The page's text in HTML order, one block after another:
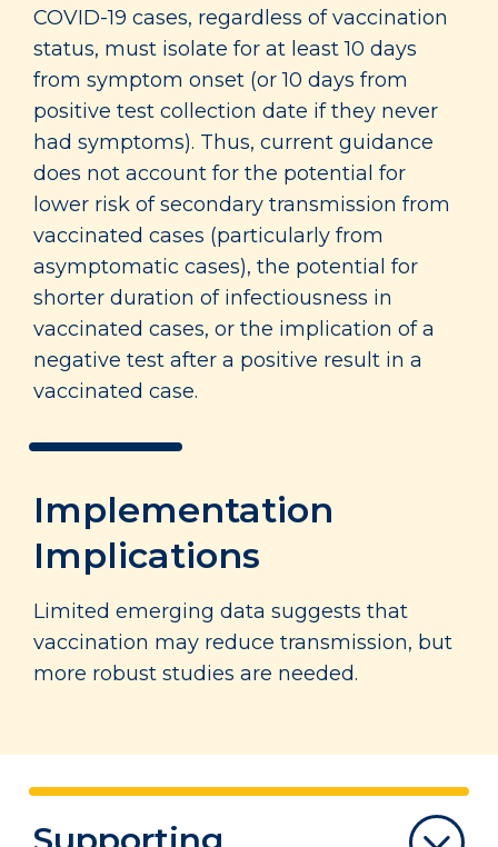
COVID-19 cases, regardless of vaccination
status, must isolate for at least 10 days
from symptom onset (or 10 days from
positive test collection date if they never
had symptoms). Thus, current guidance
does not account for the potential for
lower risk of secondary transmission from
vaccinated cases (particularly from
asymptomatic cases), the potential for
shorter duration of infectiousness in
vaccinated cases, or the implication of a
negative test after a positive result in a
vaccinated case.
Implementation
Implications
Limited emerging data suggests that
vaccination may reduce transmission, but
more robust studies are needed.